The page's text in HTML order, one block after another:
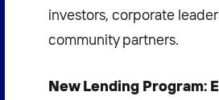
investors, corporate
community partners.
New Lending Program: